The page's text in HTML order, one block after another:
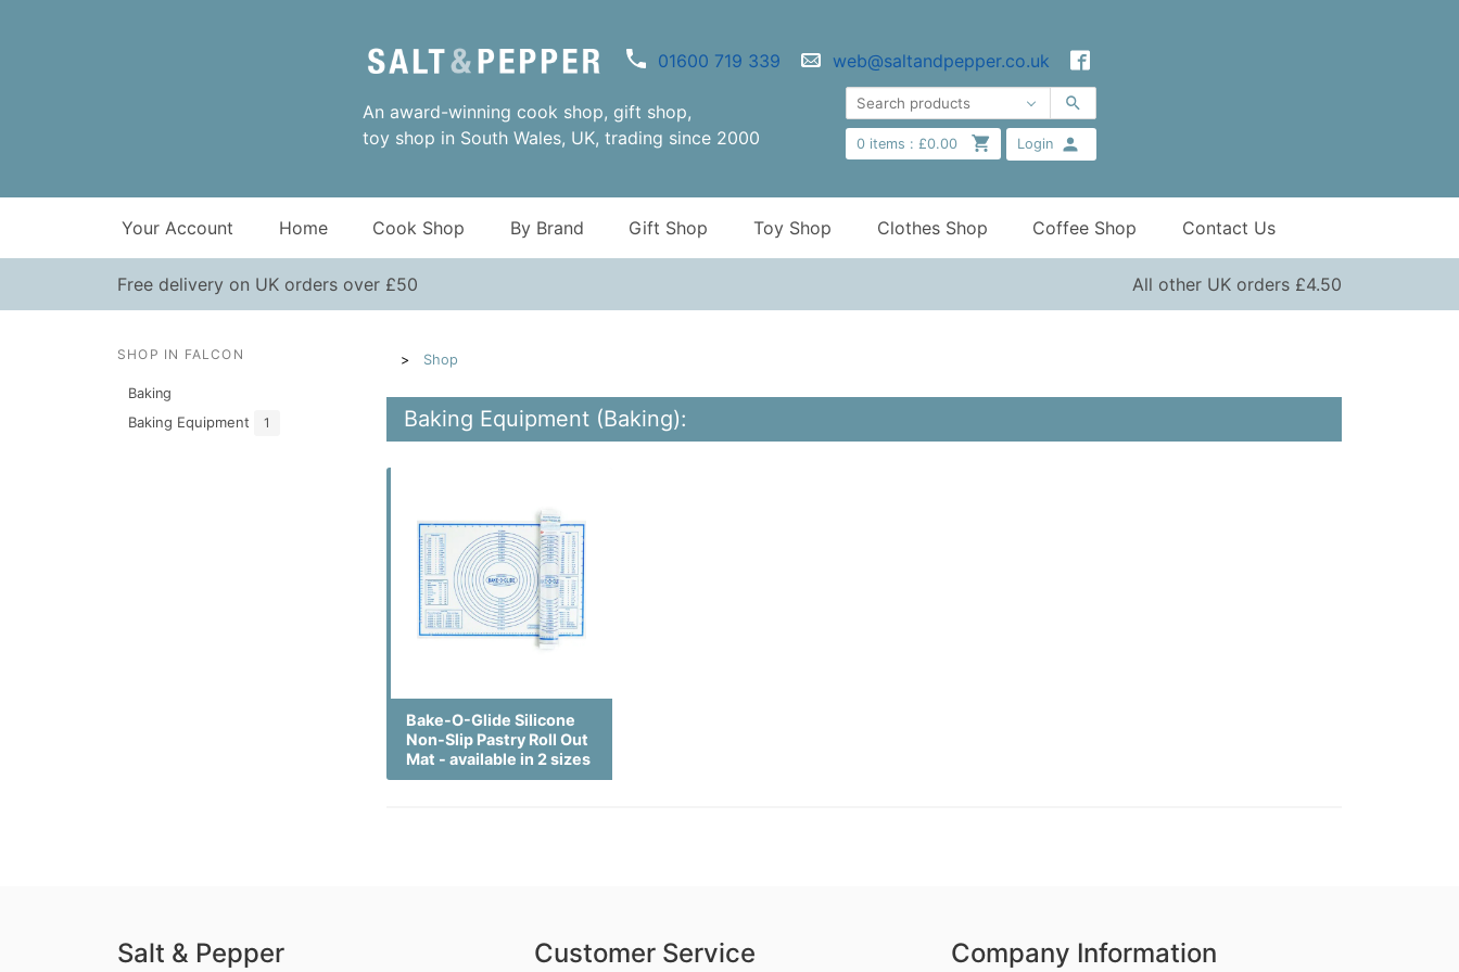
01600 719 339 web@saltandpepper.co.uk
An award-winning cook shop, gift shop,
toy shop in South Wales, UK, trading since 2000
0items : £0.00 Login
Your Account Home Cook Shop By Brand Gift Shop Toy Shop Clothes Shop Coffee Shop Contact Us
Free delivery on UK orders over £50 All other UK orders £4.50
SHOP IN FALCON
Baking
Baking Equipment 1
Shop
Baking Equipment (Baking):
Bake-O-Glide Silicone
Non-Slip Pastry Roll Out
Mat - available in 2 sizes
Salt & Pepper Customer Service Company Information